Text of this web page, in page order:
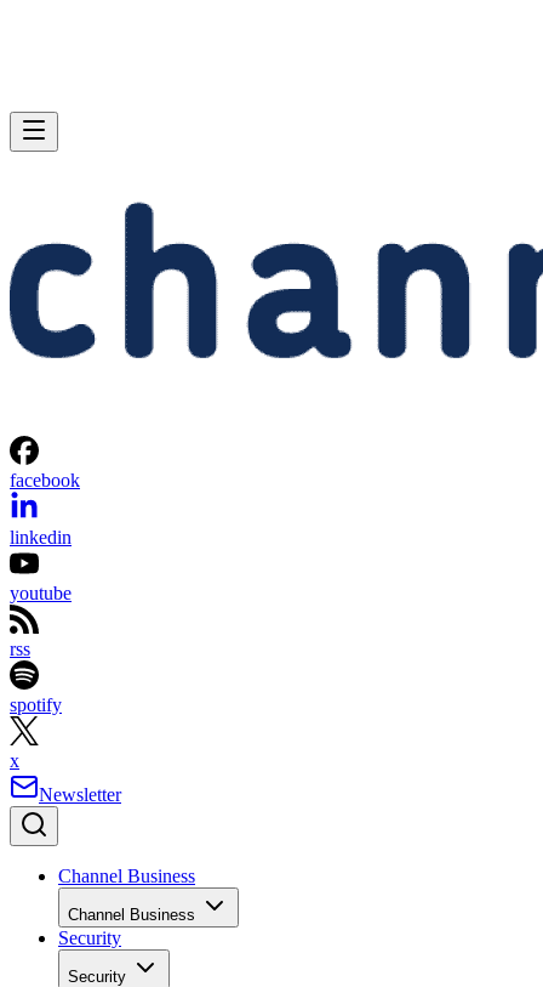
facebook
linkedin
youtube
rss
spotify
x
Newsletter
Channel Business
Channel Business
Security
Security